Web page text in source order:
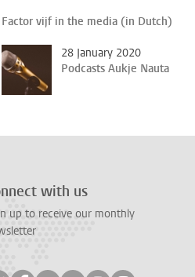
Factor vijf in the media (in Dutch)
28 January 2020
Podcasts Aukje Nauta
with us
up to receive our monthly